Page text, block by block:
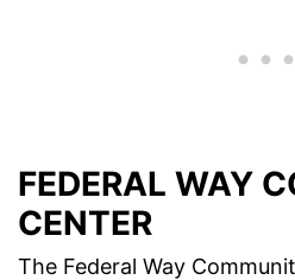
FEDERAL WAY
CENTER
The Federal Way